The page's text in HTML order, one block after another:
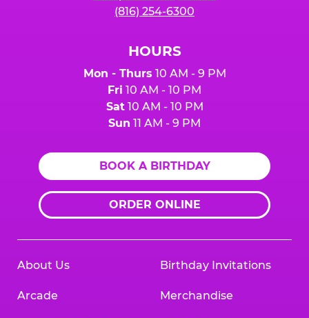
(816) 254-6300
HOURS
Mon - Thurs 10 AM - 9 PM
Fri 10 AM - 10 PM
Sat10 AM - 10 PM
Sun 11 AM - 9 PM
BOOK A BIRTHDAY
ORDER ONLINE
About Us
Arcade
Birthday Invitations
Merchandise